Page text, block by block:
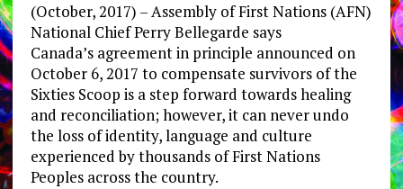
(October, 2017) – Assembly of First Nations (AFN)
National Chief Perry Bellegarde says
Canada’s agreement in principle announced on
October 6, 2017 to compensate survivors of the
Sixties Scoop is a step forward towards healing
and reconciliation; however, it can never undo
the loss of identity, language and culture
experienced by thousands of First Nations
Peoples across the country.